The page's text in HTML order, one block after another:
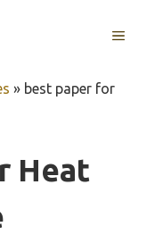
MENU
» best paper for
Heat